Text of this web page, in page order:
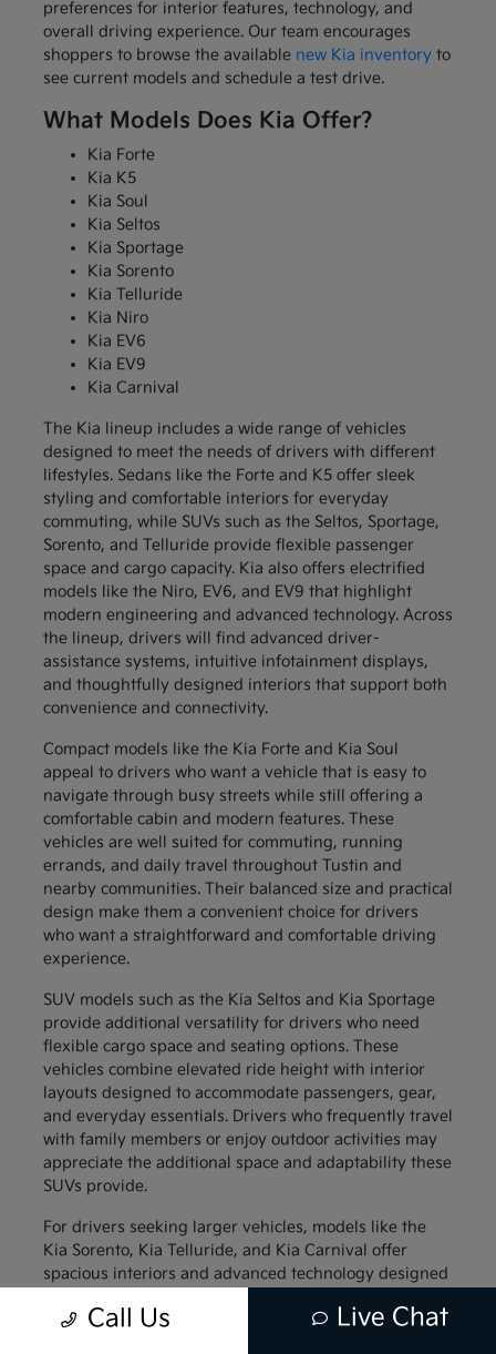
preferences for interior features, technology, and
overall driving experience. Our team encourages
shoppers to browse the available new Kia inventoryto
see current models and schedule a test drive.
What Models Does Kia Offer?
Kia Forte
Kia K5
Kia Soul
Kia Seltos
Kia Sportage
Kia Sorento
Kia Telluride
Kia Niro
Kia EV6
Kia EV9
Kia Carnival
The Kia lineup includes a wide range of vehicles
designed to meet the needs of drivers with different
lifestyles. Sedans like the Forte and K5 offer sleek
styling and comfortable interiors for everyday
commuting, while SUVs such as the Seltos, Sportage,
Sorento, and Telluride provide flexible passenger
space and cargo capacity. Kia also offers electrified
models like the Niro, EV6, and EV9 that highlight
modern engineering and advanced technology. Across
the lineup, drivers will find advanced driver-
assistance systems, intuitive infotainment displays,
and thoughtfully designed interiors that support both
convenience and connectivity.
Compact models like the Kia Forte and Kia Soul
appeal to drivers who want a vehicle that is easy to
navigate through busy streets while still offering a
comfortable cabin and modern features. These
vehicles are well suited for commuting, running
errands, and daily travel throughout Tustin and
nearby communities. Their balanced size and practical
design make them a convenient choice for drivers
who want a straightforward and comfortable driving
experience.
SUV models such as the Kia Seltos and Kia Sportage
provide additional versatility for drivers who need
flexible cargo space and seating options. These
vehicles combine elevated ride height with interior
layouts designed to accommodate passengers, gear,
and everyday essentials. Drivers who frequently travel
with family members or enjoy outdoor activities may
appreciate the additional space and adaptability these
SUVs provide.
For drivers seeking larger vehicles, models like the
Kia Sorento, Kia Telluride, and Kia Carnival offer
spacious interiors and advanced technology designed
generous passenger space along with thoughtful
Call Us Live Chat